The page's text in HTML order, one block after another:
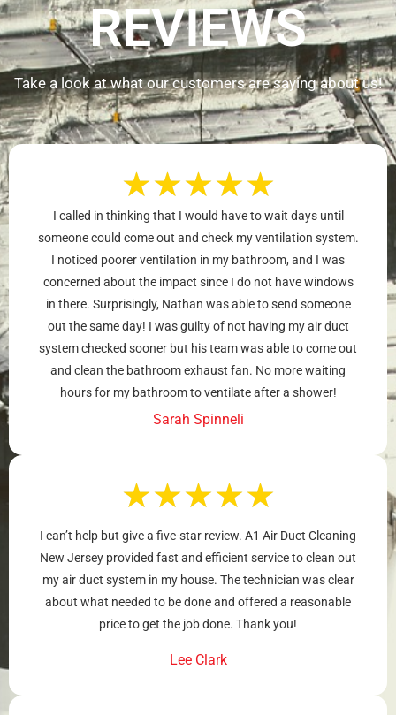
REVIEWS
Take a look at what our customers are saying about us!
★★★★★
I called in thinking that I would have to wait days until
someone could come out and check my ventilation system.
I noticed poorer ventilation in my bathroom, and I was
concerned about the impact since I do not have windows
in there. Surprisingly, Nathan was able to send someone
out the same day! I was guilty of not having my air duct
system checked sooner but his team was able to come out
and clean the bathroom exhaust fan. No more waiting
hours for my bathroom to ventilate after a shower!
Sarah Spinneli
★★★★★
I can’t help but give a five-star review. A1 Air Duct Cleaning
New Jersey provided fast and efficient service to clean out
my air duct system in my house. The technician was clear
about what needed to be done and offered a reasonable
price to get the job done. Thank you!
Lee Clark